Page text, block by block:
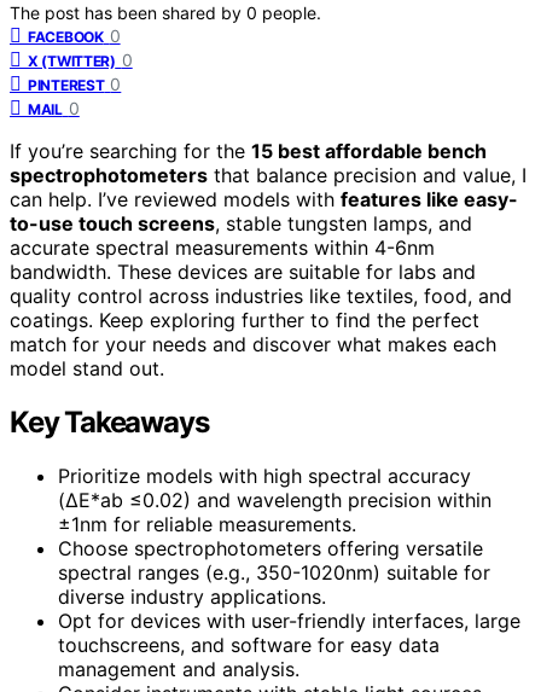
The post has been shared by 0 people.
FACEBOOK 0
X (TWITTER) 0
PINTEREST 0
MAIL 0
If you’re searching for the 15 best affordable bench
spectrophotometers that balance precision and value, I
can help. I’ve reviewed models with features like easy-
to-use touch screens, stable tungsten lamps, and
accurate spectral measurements within 4-6nm
bandwidth. These devices are suitable for labs and
quality control across industries like textiles, food, and
coatings. Keep exploring further to find the perfect
match for your needs and discover what makes each
model stand out.
Key Takeaways
Prioritize models with high spectral accuracy
(ΔE*ab ≤0.02) and wavelength precision within
±1nm for reliable measurements.
Choose spectrophotometers offering versatile
spectral ranges (e.g., 350-1020nm) suitable for
diverse industry applications.
Opt for devices with user-friendly interfaces, large
touchscreens, and software for easy data
management and analysis.